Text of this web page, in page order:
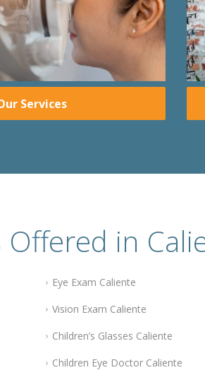
Services
in
Eye Exam Caliente
Vision Exam Caliente
Children’s Glasses Caliente
Children Eye Doctor Caliente